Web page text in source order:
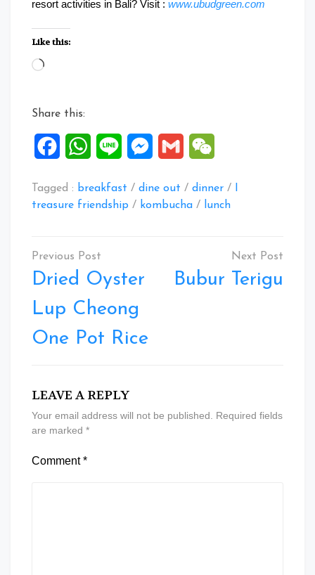
resort activities in Bali? Visit : www.ubudgreen.com
Like this:
Loading…
Share this:
FacebookWhatsApp
Line Messenger
Gmail
Tagged : breakfast / dine out / dinner / I
treasure friendship / kombucha / lunch
Post
navigation
Dried Oyster
Lup Cheong
One Pot Rice
Bubur Terigu
LEAVE A REPLY
Your email address will not be published. Required fields
are marked *
Comment*